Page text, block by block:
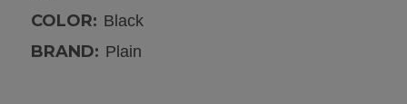
COLOR: Black
BRAND: Plain